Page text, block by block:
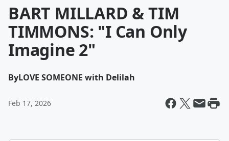
BART MILLARD & TIM
TIMMONS: "I Can Only
Imagine 2"
ByLOVE SOMEONE with Delilah
Feb 17, 2026